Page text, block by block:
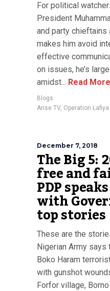
For political
President
and party
makes him avoid
effective
on issues, he’s
amidst... Read More
Blogs
Arise TV, Operation
December 7, 2018
The Big 5:
free and
PDP
with
top stories
These are the
Nigerian Army
Boko Haram
with gunshot
Forfor village,